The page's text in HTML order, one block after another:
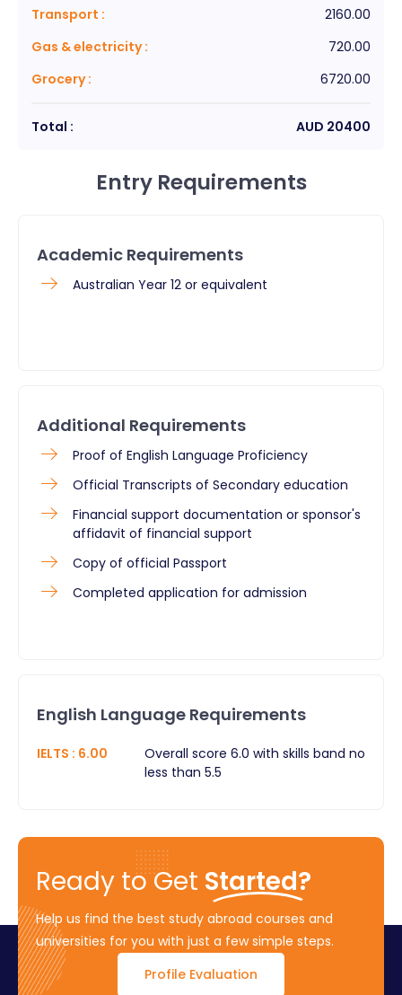
Transport :
2160.00
Gas & electricity:
720.00
Grocery: 6720.00
Total : AUD 20400
Entry Requirements
Academic Requirements
Australian Year 12 or equivalent
Additional Requirements
Proof of English Language Proficiency
Official Transcripts of Secondary education
Financial support documentation or sponsor's
affidavit of financial support
Copy of official Passport
Completed application for admission
English Language Requirements
IELTS : 6.00
Overall score 6.0 with skills band no
less than 5.5
Ready to Get Started?
Help us find the best study abroad courses and
universities for you with just a few simple steps.
Profile Evaluation